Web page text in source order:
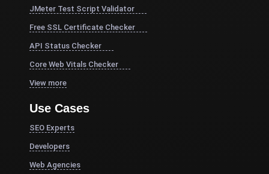
JMeter Test Script Validator
Free SSL Certificate Checker
API Status Checker
Core Web Vitals Checker
View more
Use Cases
SEO Experts
Developers
Web Agencies